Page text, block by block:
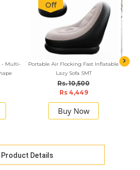
- Multi-
Off
Portable Air Flocking Fast Inflatable
Lazy Sofa SMT
Rs. 10,500
Rs 4,449
Buy Now
2-in-1
Product Details